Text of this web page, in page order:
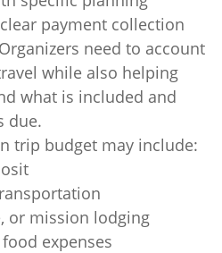
payment collection
need to account
while also helping
what is included and
due.
trip budget may include:
or mission lodging
expenses